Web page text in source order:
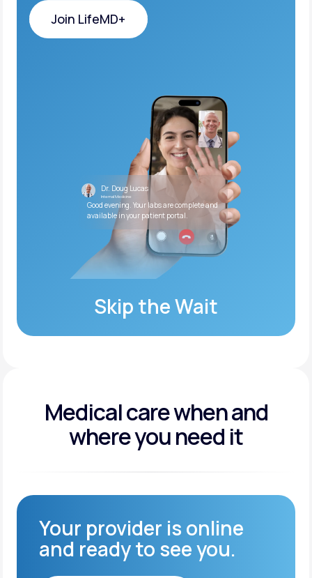
Join LifeMD+
Skip the Wait
Dr. Doug Lucas
Internal Medicine
Good evening. Your labs are complete and
available in your patient portal.
Medical care when and
where you need it
Your provider is online
and ready to see you.